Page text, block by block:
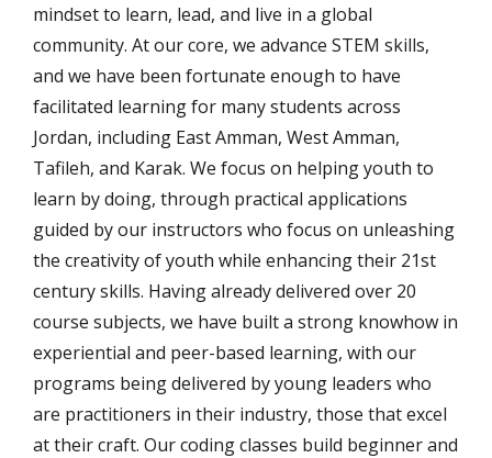
mindset to learn, lead, and live in a global
community. At our core, we advance STEM skills,
and we have been fortunate enough to have
facilitated learning for many students across
Jordan, including East Amman, West Amman,
Tafileh, and Karak. We focus on helping youth to
learn by doing, through practical applications
guided by our instructors who focus on unleashing
the creativity of youth while enhancing their 21st
century skills. Having already delivered over 20
course subjects, we have built a strong knowhow in
experiential and peer-based learning, with our
programs being delivered by young leaders who
are practitioners in their industry, those that excel
at their craft. Our coding classes build beginner and